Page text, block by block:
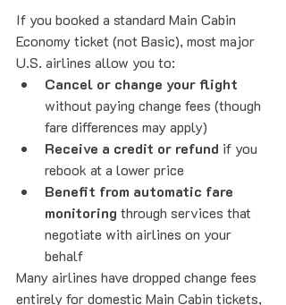
If you booked a standard Main Cabin
Economy ticket (not Basic), most major
U.S. airlines allow you to:
Cancel or change your flight
without paying change fees (though
fare differences may apply)
Receive a credit or refund if you
rebook at a lower price
Benefit from automatic fare
monitoring through services that
negotiate with airlines on your
behalf
Many airlines have dropped change fees
entirely for domestic Main Cabin tickets,